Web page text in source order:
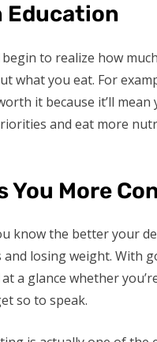
Education
to realize how
what you eat. For
it because it’ll mean
and eat more
You More
know the better your
losing weight. With
a glance whether
so to speak.